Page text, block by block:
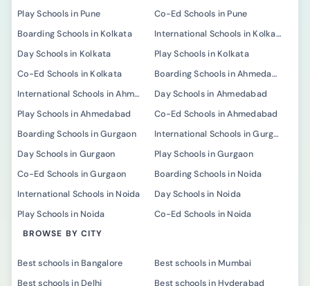
Play Schools in Pune
Co-Ed Schools in Pune
Boarding Schools in Kolkata
International Schools in Kolkata
Day Schools in Kolkata
Play Schools in Kolkata
Co-Ed Schools in Kolkata
Boarding Schools in Ahmedabad
International Schools in Ahmedabad
Day Schools in Ahmedabad
Play Schools in Ahmedabad
Co-Ed Schools in Ahmedabad
Boarding Schools in Gurgaon
International Schools in Gurgaon
Day Schools in Gurgaon
Play Schools in Gurgaon
Co-Ed Schools in Gurgaon
Boarding Schools in Noida
International Schools in Noida
Day Schools in Noida
Play Schools in Noida
Co-Ed Schools in Noida
BROWSE BY CITY
Best schools in Bangalore
Best schools in Mumbai
Best schools in Delhi
Best schools in Hyderabad